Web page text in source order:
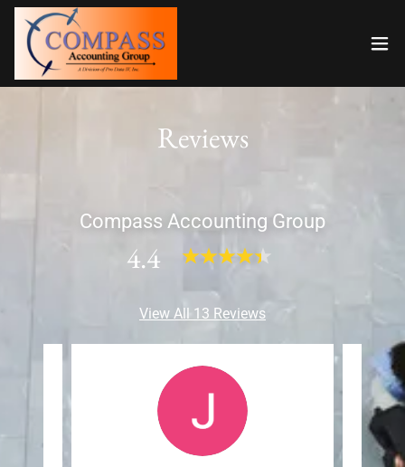
Reviews
Compass Accounting Group
4.4
View All 13 Reviews